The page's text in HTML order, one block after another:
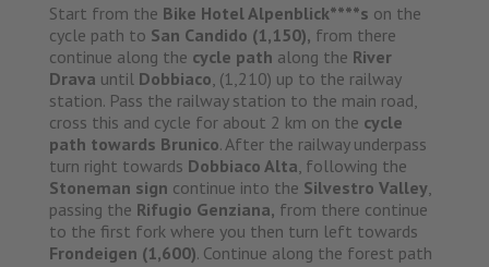
Start from the Bike Hotel Alpenblick****s on the
cycle path to San Candido (1,150), from there
continue along the cycle path along the River
Drava until Dobbiaco , (1,210) up to the railway
station. Pass the railway station to the main road,
cross this and cycle for about 2 km on the cycle
path towards Brunico. After the railway underpass
turn right towards Dobbiaco Alta , following the
Stoneman sign continue into the Silvestro Valley,
passing the Rifugio Genziana, from there continue
to the first fork where you then turn left towards
Frondeigen (1,600). Continue along the forest path